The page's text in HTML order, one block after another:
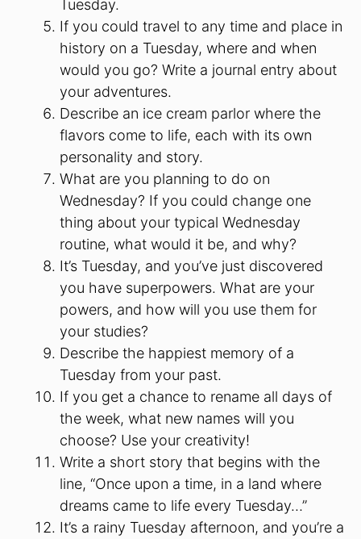
Tuesday.
If you could travel to any time and place in
history on a Tuesday, where and when
would you go? Write a journal entry about
your adventures.
Describe an ice cream parlor where the
flavors come to life, each with its own
personality and story.
What are you planning to do on
Wednesday? If you could change one
thing about your typical Wednesday
routine, what would it be, and why?
It’s Tuesday, and you’ve just discovered
you have superpowers. What are your
powers, and how will you use them for
your studies?
Describe the happiest memory of a
Tuesday from your past.
If you get a chance to rename all days of
the week, what new names will you
choose? Use your creativity!
Write a short story that begins with the
line, “Once upon a time, in a land where
dreams came to life every Tuesday…”
It’s a rainy Tuesday afternoon, and you’re a